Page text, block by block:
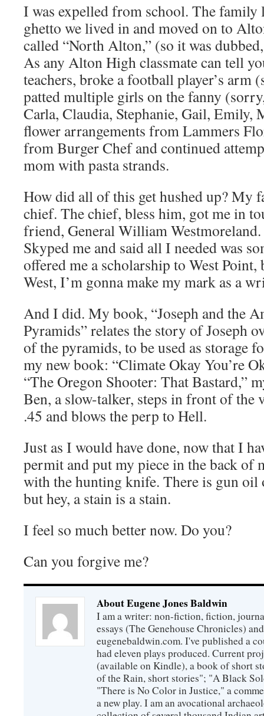
I was expelled from school. The
ghetto we lived in and moved on to
called “North Alton,” (so it was
As any Alton High classmate can tell
teachers, broke a football player’s arm
patted multiple girls on the fanny
Carla, Claudia, Stephanie, Gail, Emily,
flower arrangements from Lammers
from Burger Chef and continued
mom with pasta strands.
How did all of this get hushed up? My
chief. The chief, bless him, got me in
friend, General William
Skyped me and said all I needed was
offered me a scholarship to West
West, I’m gonna make my mark as a
And I did. My book, “Joseph and the
Pyramids” relates the story of Joseph
of the pyramids, to be used as storage
my new book: “Climate Okay You’re
“The Oregon Shooter: That Bastard,”
Ben, a slow-talker, steps in front of the
.45 and blows the perp to Hell.
Just as I would have done, now that I
permit and put my piece in the back of
with the hunting knife. There is gun
but hey, a stain is a stain.
I feel so much better now. Do you?
Can you forgive me?
About Eugene Jones Baldwin
I am a writer: non-fiction, fiction,
essays (The Genehouse Chronicles)
eugenebaldwin.com. I've published a
had eleven plays produced. Current
(available on Kindle), a book of short
of the Rain, short stories"; "A Black
"There is No Color in Justice," a
a new play. I am an avocational